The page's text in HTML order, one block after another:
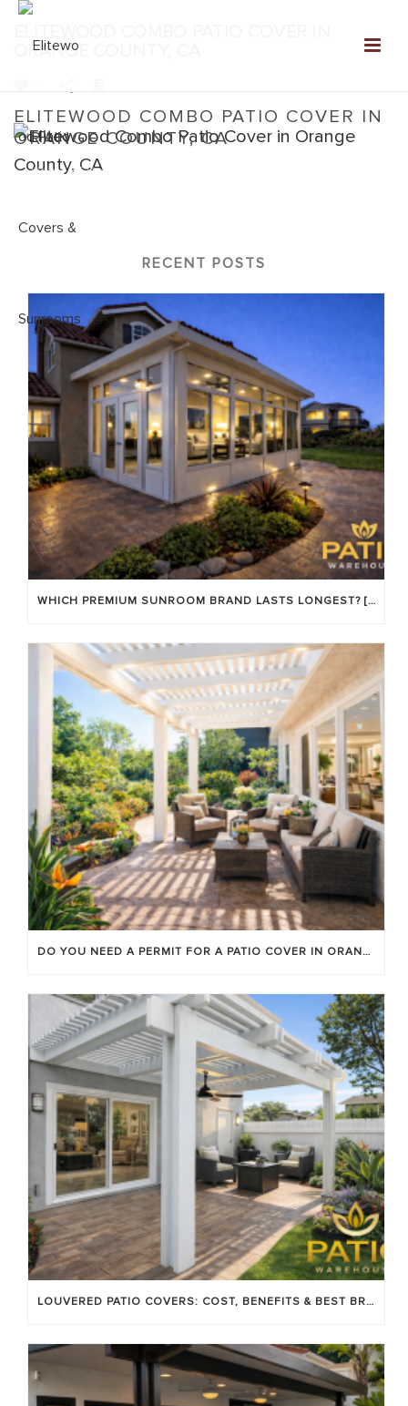
ELITEWOOD COMBO PATIO COVER IN
ORANGE COUNTY, CA
Home» Elitewood Combo
ORANGE COUNTY, CA
RECENT POSTS
WHICH PREMIUM SUNROOM BRAND LASTS LONGEST? [OC 2026]
DO YOU NEED A PERMIT FOR A PATIO COVER IN ORANGE COUNTY?
LOUVERED PATIO COVERS: COST, BENEFITS & BEST BRANDS